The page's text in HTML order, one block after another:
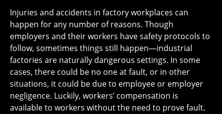
Injuries and accidents in factory workplaces can
happen for any number of reasons. Though
employers and their workers have safety protocols to
follow, sometimes things still happen—industrial
factories are naturally dangerous settings. In some
cases, there could be no one at fault, or in other
situations, it could be due to employee or employer
negligence. Luckily, workers’ compensation is
available to workers without the need to prove fault.